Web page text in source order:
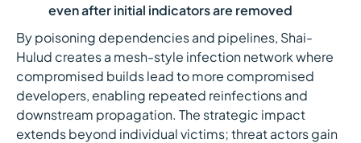
even after initial indicators are removed
By poisoning dependencies and pipelines, Shai-
Hulud creates a mesh-style infection network where
compromised builds lead to more compromised
developers, enabling repeated reinfections and
downstream propagation. The strategic impact
extends beyond individual victims; threat actors gain